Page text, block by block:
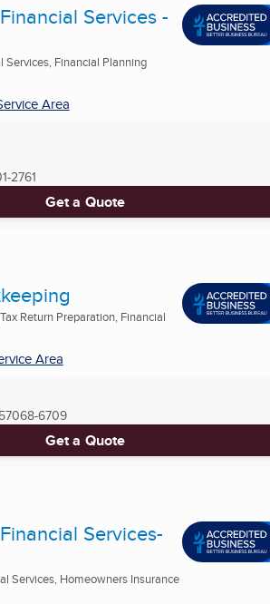
Services -
Services, Financial Planning
Area
2761
Get a Quote
Return Preparation, Financial
Area
57068-6709
Get a Quote
Services-
Services, Homeowners Insurance